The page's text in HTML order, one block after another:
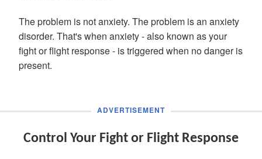
The problem is not anxiety. The problem is an anxiety
disorder. That's when anxiety - also known as your
fight or flight response - is triggered when no danger is
present.